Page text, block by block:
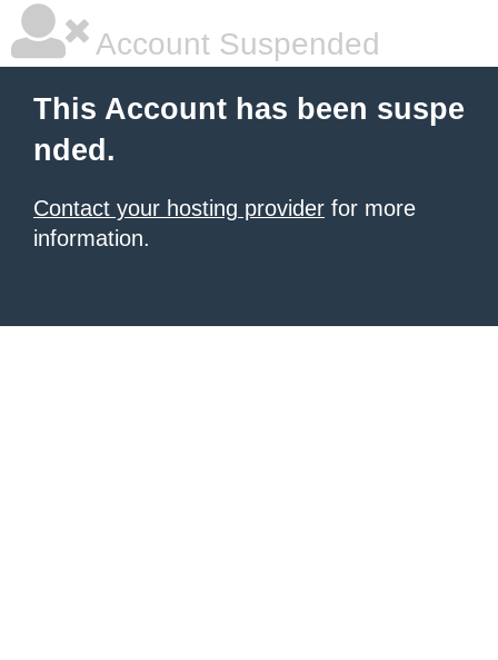
Account Suspended
This Account has been suspe
nded.
Contact your hosting provider for more
information.